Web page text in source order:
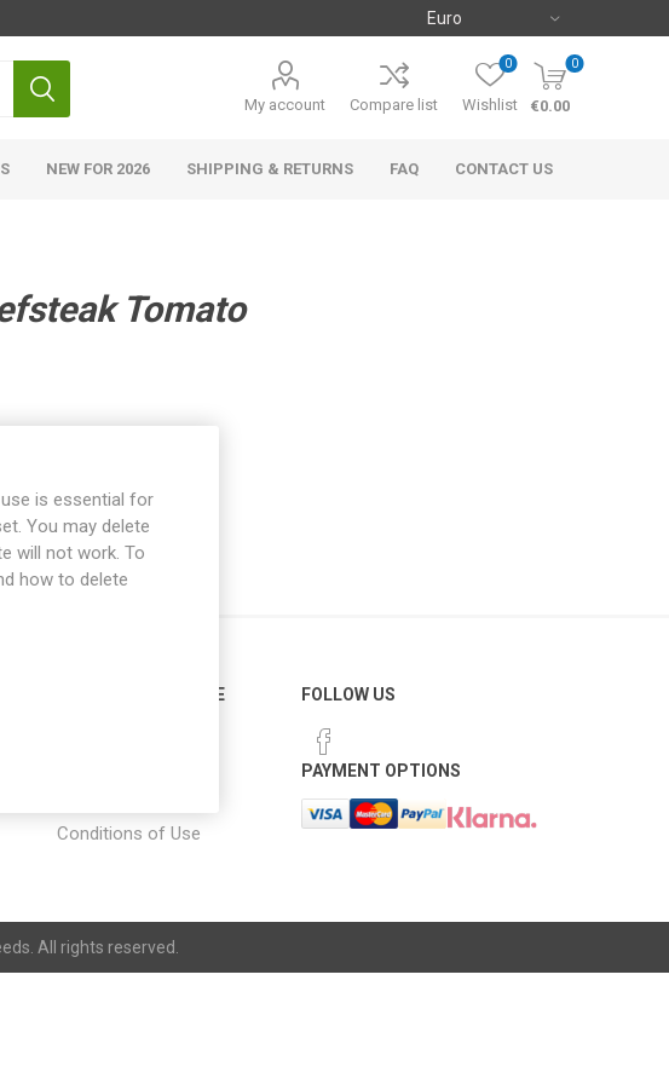
My account Compare list Wishlist
0 0
€0.00
NEW FOR 2026 SHIPPING & RETURNS FAQ CONTACT US
Tomato
CUSTOMER SERVICE
Conditions of Use
FOLLOW US
PAYMENT OPTIONS
All rights reserved.
is essential for
You may delete
will not work. To
how to delete